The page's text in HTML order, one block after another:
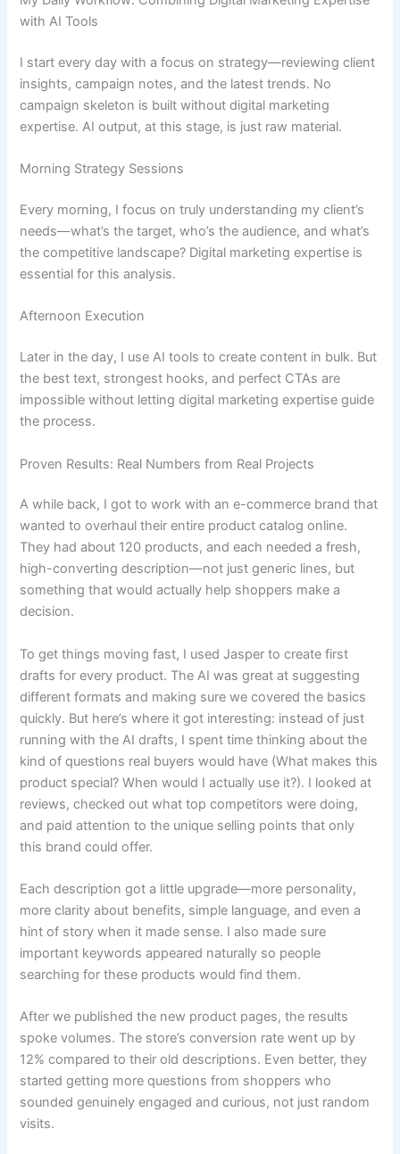
with AI Tools
I start every day with a focus on strategy—reviewing client
insights, campaign notes, and the latest trends. No
campaign skeleton is built without digital marketing
expertise. AI output, at this stage, is just raw material.
Morning Strategy Sessions
Every morning, I focus on truly understanding my client’s
needs—what’s the target, who’s the audience, and what’s
the competitive landscape? Digital marketing expertise is
essential for this analysis.
Afternoon Execution
Later in the day, I use AI tools to create content in bulk. But
the best text, strongest hooks, and perfect CTAs are
impossible without letting digital marketing expertise guide
the process.
Proven Results: Real Numbers from Real Projects
A while back, I got to work with an e-commerce brand that
wanted to overhaul their entire product catalog online.
They had about 120 products, and each needed a fresh,
high-converting description—not just generic lines, but
something that would actually help shoppers make a
decision.
To get things moving fast, I used Jasper to create first
drafts for every product. The AI was great at suggesting
different formats and making sure we covered the basics
quickly. But here’s where it got interesting: instead of just
running with the AI drafts, I spent time thinking about the
kind of questions real buyers would have (What makes this
product special? When would I actually use it?). I looked at
reviews, checked out what top competitors were doing,
and paid attention to the unique selling points that only
this brand could offer.
Each description got a little upgrade—more personality,
more clarity about benefits, simple language, and even a
hint of story when it made sense. I also made sure
important keywords appeared naturally so people
searching for these products would find them.
After we published the new product pages, the results
spoke volumes. The store’s conversion rate went up by
12% compared to their old descriptions. Even better, they
started getting more questions from shoppers who
sounded genuinely engaged and curious, not just random
visits.